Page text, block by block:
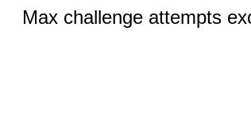
Max challenge attempts